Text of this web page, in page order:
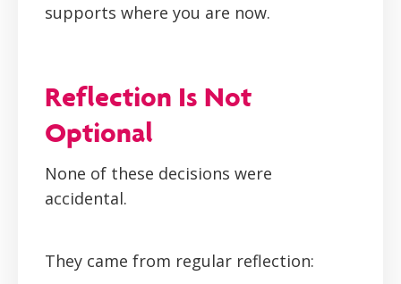
supports where you are now.
Reflection Is Not
Optional
None of these decisions were
accidental.
They came from regular reflection: